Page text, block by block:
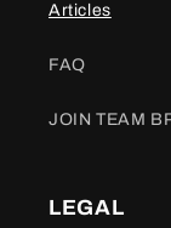
Articles
FAQ
JOIN TEAM
LEGAL